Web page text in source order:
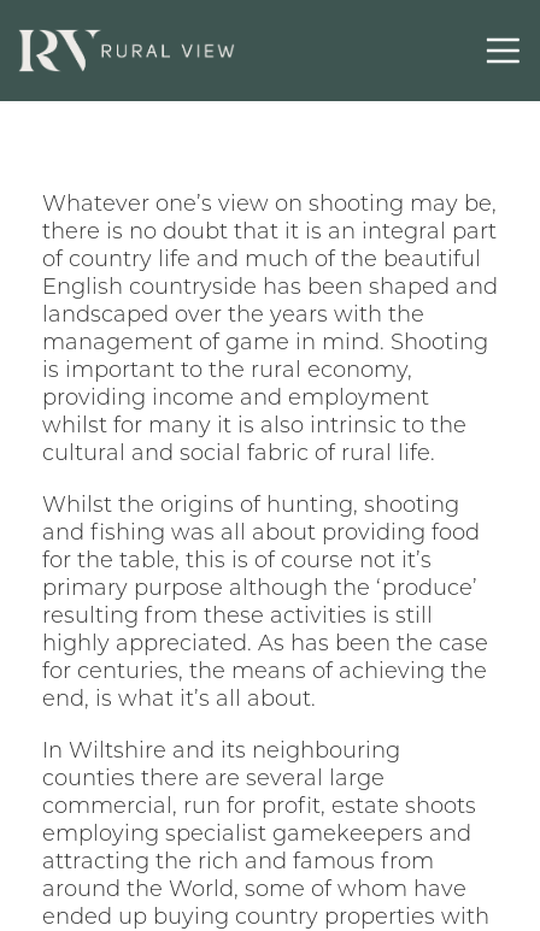
Whatever one’s view on shooting may be,
there is no doubt that it is an integral part
of country life and much of the beautiful
English countryside has been shaped and
landscaped over the years with the
management of game in mind. Shooting
is important to the rural economy,
providing income and employment
whilst for many it is also intrinsic to the
cultural and social fabric of rural life.
Whilst the origins of hunting, shooting
and fishing was all about providing food
for the table, this is of course not it’s
primary purpose although the ‘produce’
resulting from these activities is still
highly appreciated. As has been the case
for centuries, the means of achieving the
end, is what it’s all about.
In Wiltshire and its neighbouring
counties there are several large
commercial, run for profit, estate shoots
employing specialist gamekeepers and
attracting the rich and famous from
around the World, some of whom have
ended up buying country properties with